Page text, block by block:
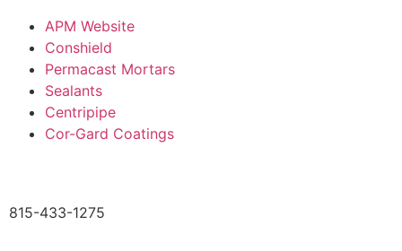
APM Website
Conshield
Permacast Mortars
Sealants
Centripipe
Cor-Gard Coatings
815-433-1275